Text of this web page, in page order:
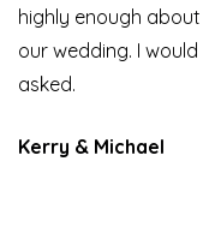
highly enough
our wedding. I
asked.
Kerry & Michael